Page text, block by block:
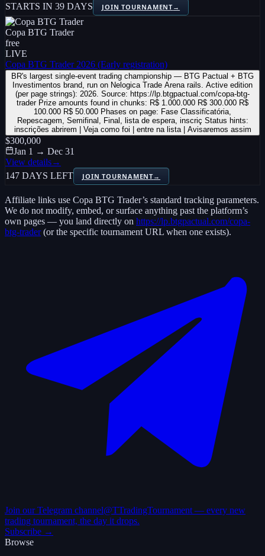
STARTS IN 39 DAYS
JOIN TOURNAMENT→
Copa BTG Trader
free
LIVE
Copa BTG Trader 2026 (Early registration)
BR's largest single-event trading championship — BTG Pactual + BTG
Investimentos brand, run on Nelogica Trade Arena rails. Active edition
(per page strings): 2026. Source: https://lp.btgpactual.com/copa-btg-
trader Prize amounts found in chunks: R$ 1.000.000 R$ 300.000 R$
100.000 R$ 50.000 Phases on page: Fase Classificatória,
Repescagem, Semifinal, Final, lista de espera, inscriç Status hints:
inscrições abrirem | Veja como foi | entre na lista | Avisaremos assim
$300,000
Jan 1 → Dec 31
View details→
147 DAYS LEFT
JOIN TOURNAMENT→
Affiliate links use Copa BTG Trader’s standard tracking parameters.
We do not modify, embed, or surface anything past the platform’s
own pages — you land directly on https://lp.btgpactual.com/copa-
btg-trader (or the specific tournament URL when one exists).
Join our Telegram channel@TTradingTournament — every new
trading tournament, the day it drops.
Subscribe →
Browse